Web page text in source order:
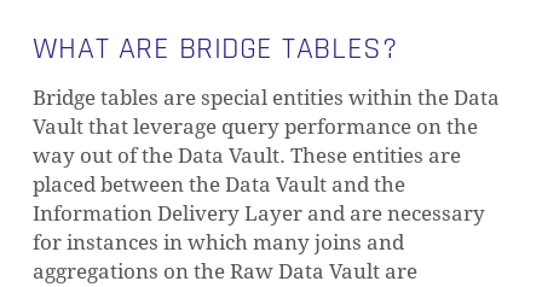
WHAT ARE BRIDGE TABLES?
Bridge tables are special entities within the Data
Vault that leverage query performance on the
way out of the Data Vault. These entities are
placed between the Data Vault and the
Information Delivery Layer and are necessary
for instances in which many joins and
aggregations on the Raw Data Vault are